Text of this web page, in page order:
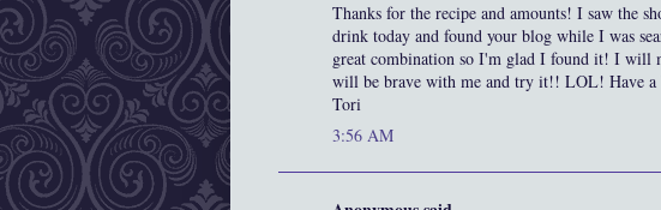
Thanks for the recipe and amounts! I saw the
drink today and found your blog while I was
great combination so I'm glad I found it! I will
will be brave with me and try it!! LOL! Have a
Tori
3:56 AM